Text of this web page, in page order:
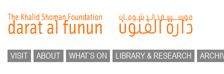
VISIT ABOUT WHAT’S ON LIBRARY & RESEARCH